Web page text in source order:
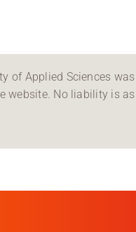
of Applied Sciences
website. No liability is